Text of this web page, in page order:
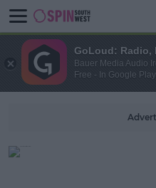
GoLoud: Radio,
Bauer Media Audio
Free - In Google Play